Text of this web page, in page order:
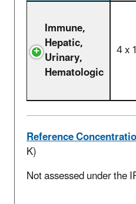
Immune,
Hepatic,
Urinary,
Hematologic
4 x
Reference
K)
Not assessed under the